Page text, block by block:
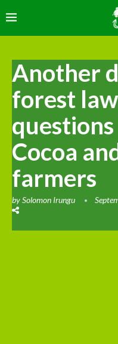
Another
forest
Cocoa
farmers
bySolomon Irungu